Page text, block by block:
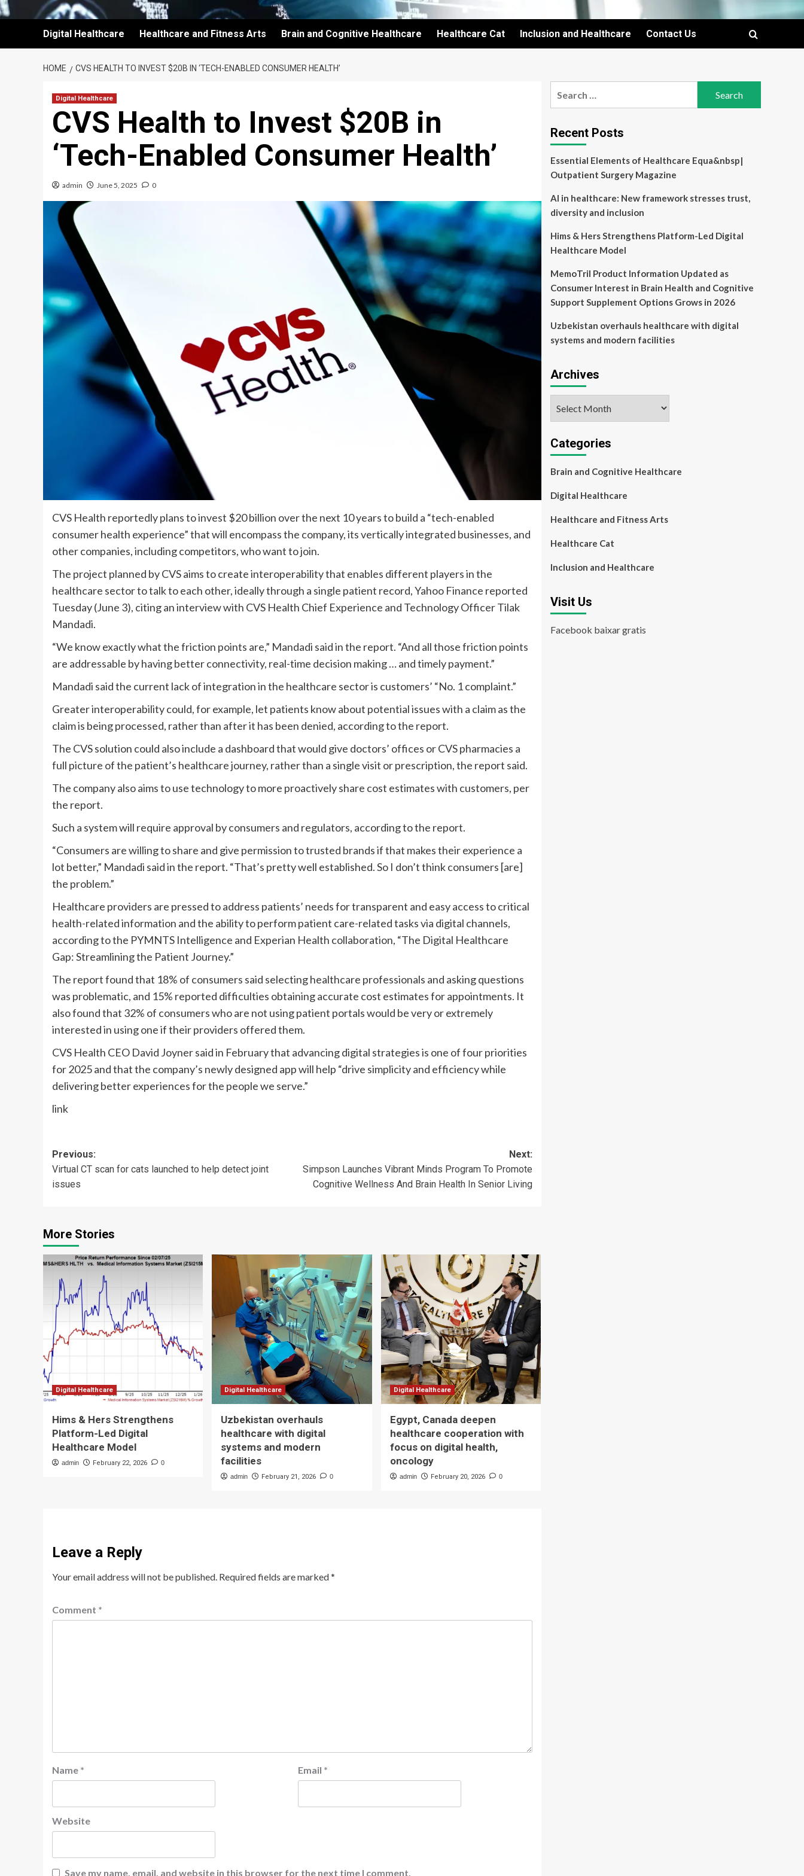
Digital Healthcare Healthcare and Fitness Arts Brain and Cognitive Healthcare Healthcare Cat Inclusion and Healthcare Contact Us
HOME CVS HEALTH TO INVEST $20B IN ‘TECH-ENABLED CONSUMER HEALTH’
Digital Healthcare
CVS Health to Invest $20B in
‘Tech-Enabled Consumer Health’
admin June 5, 2025 0
CVS Health reportedly plans to invest $20 billion over the next 10 years to build a “tech-enabled
consumer health experience” that will encompass the company, its vertically integrated businesses, and
other companies, including competitors, who want to join.
The project planned by CVS aims to create interoperability that enables different players in the
healthcare sector to talk to each other, ideally through a single patient record, Yahoo Finance reported
Tuesday (June 3), citing an interview with CVS Health Chief Experience and Technology OfficerTilak
Mandadi.
“We know exactly what the friction points are,” Mandadi said in the report. “And all those friction points
are addressable by having better connectivity, real-time decision making … and timely payment.”
Mandadi said the current lack of integration in the healthcare sector is customers’ “No. 1 complaint.”
Greater interoperability could, for example, let patients knowabout potential issues with a claim asthe
claimis being processed, rather than after it has been denied, according to the report.
The CVS solution could also include a dashboard that would give doctors’ offices or CVS pharmacies a
full picture of the patient’s healthcare journey, rather than a single visit or prescription, the report said.
The company also aims to use technologyto more proactively share cost estimates with customers, per
the report.
Such a system will require approval by consumers and regulators, according to the report.
“Consumers are willing to share and give permission to trusted brands if that makes their experience a
lot better,” Mandadi said in the report. “That’s pretty well established. So I don’t think consumers [are]
the problem.”
Healthcare providers are pressed to address patients’ needs for transparent and easy access to critical
health-related information and the ability to perform patient care-related tasks via digital channels,
according to the PYMNTS Intelligence and Experian Health collaboration, “The Digital Healthcare
Gap: Streamlining the Patient Journey.”
The report found that 18% of consumers said selecting healthcare professionals and asking questions
was problematic, and 15% reported difficulties obtaining accurate cost estimates for appointments. It
also found that 32% of consumers who are not using patient portals would bevery or extremely
interested in using oneiftheir providers offered them.
CVS Health CEO David Joynersaid in February that advancingdigital strategiesis one of four priorities
for 2025 and that the company’s newly designed app will help “drive simplicity and efficiency while
delivering better experiences for the people we serve.”
link
Post
navigation
Previous:
Virtual CT scan for cats launched to help detect joint
issues
Next:
Simpson Launches Vibrant Minds Program To Promote
Cognitive Wellness And Brain Health In Senior Living
More Stories
Digital Healthcare
Hims & Hers Strengthens
Platform-Led Digital
Healthcare Model
admin February 22, 2026 0
Digital Healthcare
Uzbekistan overhauls
healthcare with digital
systems and modern
facilities
admin February 21, 2026 0
Digital Healthcare
Egypt, Canada deepen
healthcare cooperation with
focus on digital health,
oncology
admin February 20, 2026 0
Leave a Reply
Your email address will not be published. Required fields are marked*
Comment *
Name * Email *
Website
Save my name, email, and website in this browser for the next time I comment.
Recent Posts
Essential Elements of Healthcare Equa&nbsp|
Outpatient Surgery Magazine
AI in healthcare: New framework stresses trust,
diversity and inclusion
Hims & Hers Strengthens Platform-Led Digital
Healthcare Model
MemoTril Product Information Updated as
Consumer Interest in Brain Health and Cognitive
Support Supplement Options Grows in 2026
Uzbekistan overhauls healthcare with digital
systems and modern facilities
Archives
Categories
Brain and Cognitive Healthcare
Digital Healthcare
Healthcare and Fitness Arts
Healthcare Cat
Inclusion and Healthcare
Visit Us
Facebook baixar gratis